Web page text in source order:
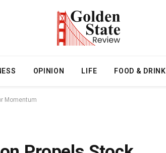
OPINION LIFE FOOD & DRINK
Momentum